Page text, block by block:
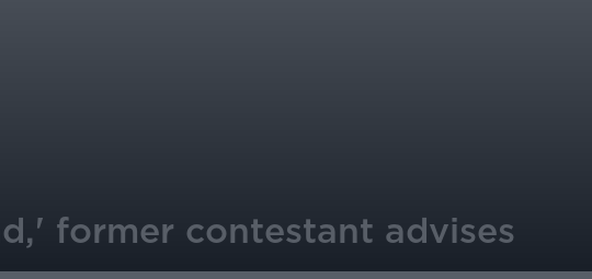
former contestant advises